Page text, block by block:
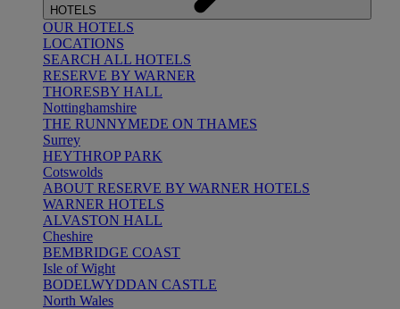
HOTELS
OUR HOTELS
LOCATIONS
SEARCH ALL HOTELS
RESERVE BY WARNER
THORESBY HALL
Nottinghamshire
THE RUNNYMEDE ON THAMES
Surrey
HEYTHROP PARK
Cotswolds
ABOUT RESERVE BY WARNER HOTELS
WARNER HOTELS
ALVASTON HALL
Cheshire
BEMBRIDGE COAST
Isle of Wight
BODELWYDDAN CASTLE
North Wales